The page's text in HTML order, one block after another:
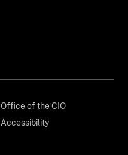
Office of the CIO
Accessibility